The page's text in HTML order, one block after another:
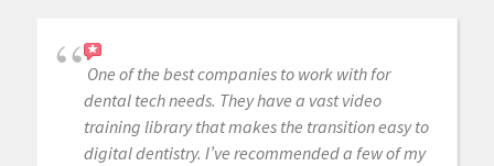
One of the best companies to work with for
dental tech needs. They have a vast video
training library that makes the transition easy to
digital dentistry. I’ve recommended a few of my